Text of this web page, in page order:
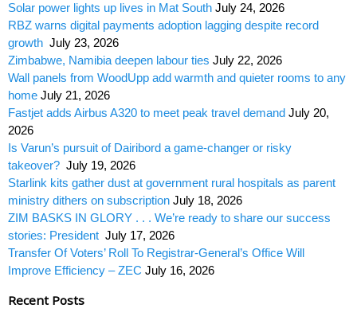
Solar power lights up lives in Mat South July 24, 2026
RBZ warns digital payments adoption lagging despite record
growth July 23, 2026
Zimbabwe, Namibia deepen labour ties July 22, 2026
Wall panels from WoodUpp add warmth and quieter rooms to any
home July 21, 2026
Fastjet adds Airbus A320 to meet peak travel demand July 20,
2026
Is Varun’s pursuit of Dairibord a game-changer or risky
takeover? July 19, 2026
Starlink kits gather dust at government rural hospitals as parent
ministry dithers on subscription July 18, 2026
ZIM BASKS IN GLORY . . . We’re ready to share our success
stories: President July 17, 2026
Transfer Of Voters’ Roll To Registrar-General’s Office Will
Improve Efficiency – ZEC July 16, 2026
Recent Posts